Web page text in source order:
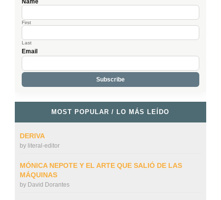
Name
First
Last
Email
MOST POPULAR / LO MÁS LEÍDO
DERIVA
by literal-editor
MÓNICA NEPOTE Y EL ARTE QUE SALIÓ DE LAS
MÁQUINAS
by David Dorantes